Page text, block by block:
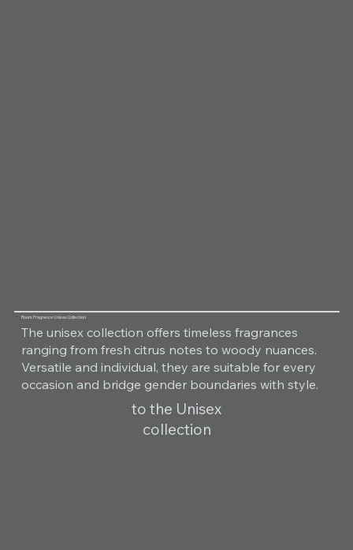
Room Fragrance Unisex Collection
The unisex collection offers timeless fragrances
ranging from fresh citrus notes to woody nuances.
Versatile and individual, they are suitable for every
occasion and bridge gender boundaries with style.
to the Unisex
collection